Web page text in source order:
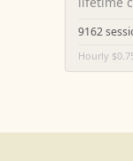
9162
Hourly